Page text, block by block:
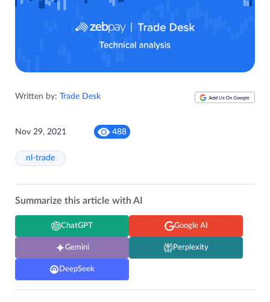
Written by: Trade Desk
Nov 29, 2021 488
nl-trade
Summarize this article with AI
ChatGPT Google AI
Gemini Perplexity
DeepSeek